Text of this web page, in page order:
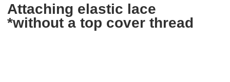
Attaching elastic lace
*without a top cover thread